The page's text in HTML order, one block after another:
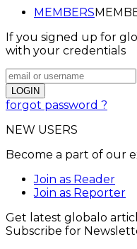
MEMBERS
If you signed up for
with your credentials
forgot password ?
NEW USERS
Become a part of our
Join as Reader
Join as Reporter
Get latest globalo
Subscribe for